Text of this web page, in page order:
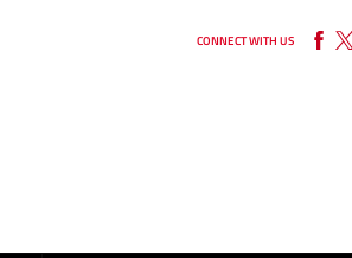
CONNECT WITH US